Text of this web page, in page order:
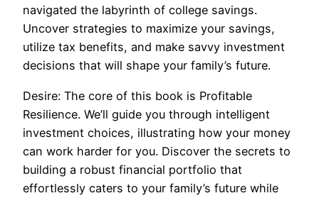
navigated the labyrinth of college savings.
Uncover strategies to maximize your savings,
utilize tax benefits, and make savvy investment
decisions that will shape your family’s future.
Desire: The core of this book is Profitable
Resilience. We’ll guide you through intelligent
investment choices, illustrating how your money
can work harder for you. Discover the secrets to
building a robust financial portfolio that
effortlessly caters to your family’s future while